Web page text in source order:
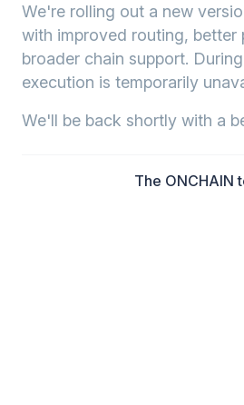
We're rolling out a new
with improved routing, better
broader chain support.
execution is temporarily
We'll be back shortly with a
The ONCHAIN